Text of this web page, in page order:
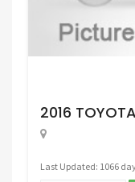
2016
Last Updated: 1066